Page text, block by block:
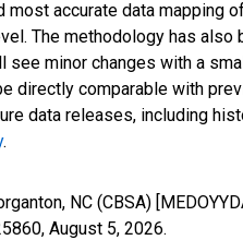
accurate data mapping
The methodology has
minor changes with a
directly comparable with
data releases, including
.
NC (CBSA)
August 5, 2026.